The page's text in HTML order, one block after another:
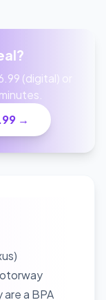
(digital) or
→
a BPA